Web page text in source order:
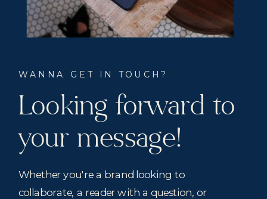
WANNA GET IN TOUCH?
Looking forward to
your message!
Whether you're a brand looking to
collaborate, a reader with a question, or